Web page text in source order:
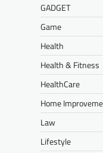
GADGET
Game
Health
Health & Fitness
HealthCare
Home
Law
Lifestyle